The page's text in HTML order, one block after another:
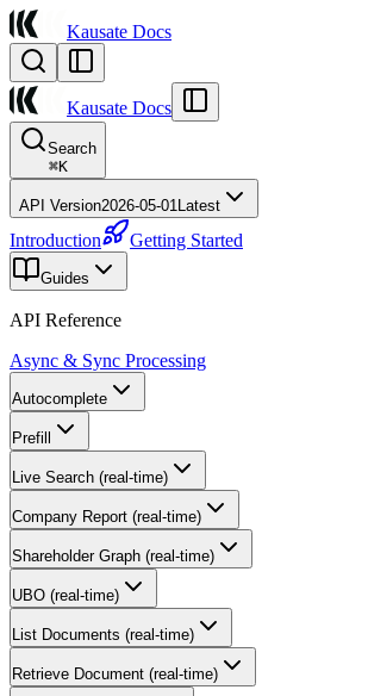
Kausate Docs
Kausate Docs
Search
⌘K
API Version2026-05-01Latest
Introduction Getting Started
Guides
API Reference
Async & Sync Processing
Autocomplete
Prefill
Live Search (real-time)
Company Report (real-time)
Shareholder Graph (real-time)
UBO (real-time)
List Documents (real-time)
Retrieve Document (real-time)